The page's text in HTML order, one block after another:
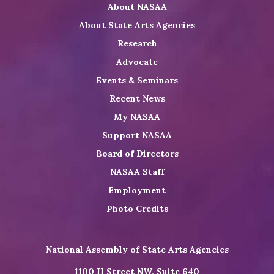
LinkedIn
Youtube
Shop
About NASAA
About State Arts Agencies
Research
Advocate
Events & Seminars
Recent News
My NASAA
Support NASAA
Board of Directors
NASAA Staff
Employment
Photo Credits
National Assembly of State Arts Agencies
1100 H Street NW, Suite 640